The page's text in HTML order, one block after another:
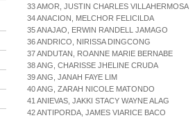
33 AMOR, JUSTIN CHARLES VILLAHERMOSA
34 ANACION, MELCHOR FELICILDA
35 ANAJAO, ERWIN RANDELL JAMAGO
36 ANDRICO, NIRISSA DINGCONG
37 ANDUTAN, ROANNE MARIE BERNABE
38 ANG, CHARISSE JHELINE CRUDA
39 ANG, JANAH FAYE LIM
40 ANG, ZARAH NICOLE MATONDO
41 ANIEVAS, JAKKI STACY WAYNE ALAG
42 ANTIPORDA, JAMES VIARICE BACO